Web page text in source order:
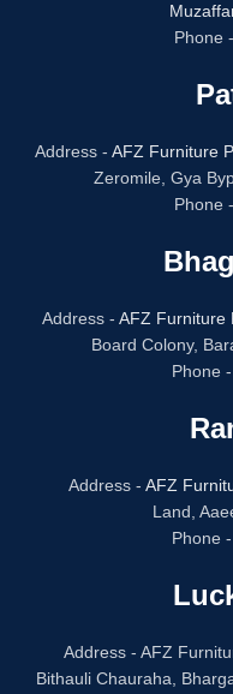
Phone -
Address - AFZ Furniture
Zeromile, Gya
Phone -
Address - AFZ Furniture
Board Colony,
Phone -
Address - AFZ
Land,
Phone -
Address - AFZ
Bithauli Chauraha,